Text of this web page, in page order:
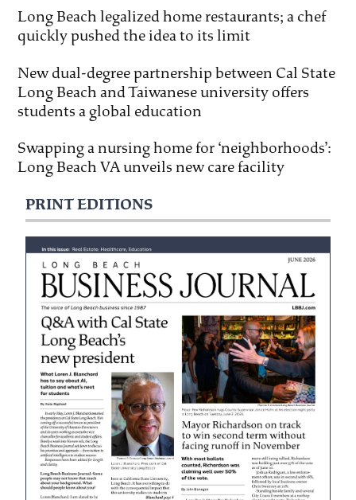
Long Beach legalized home restaurants; a chef
quickly pushed the idea to its limit
New dual-degree partnership between Cal State
Long Beach and Taiwanese university offers
students a global education
Swapping a nursing home for ‘neighborhoods’:
Long Beach VA unveils new care facility
PRINT EDITIONS